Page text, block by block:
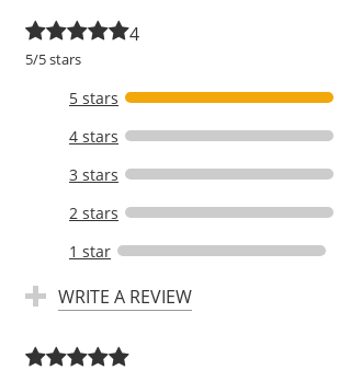
4
5/5 stars
5 stars
4 stars
3 stars
2 stars
1 star
WRITE A REVIEW